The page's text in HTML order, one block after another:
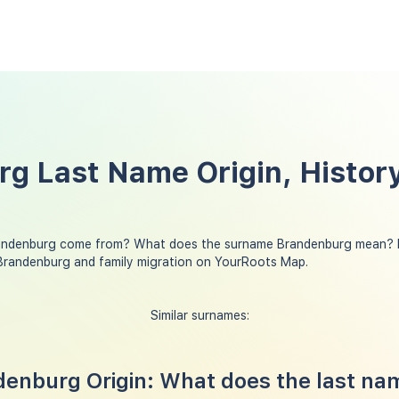
Last Name Origin,
come from? What does the surname Brandenburg
and family migration on YourRoots Map.
Similar surnames:
Origin: What does the last